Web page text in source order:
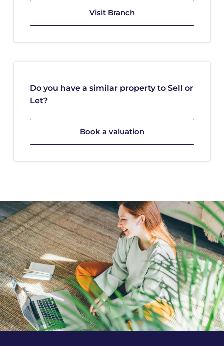
Visit Branch
Do you have a similar property to Sell or
Let?
Book a valuation